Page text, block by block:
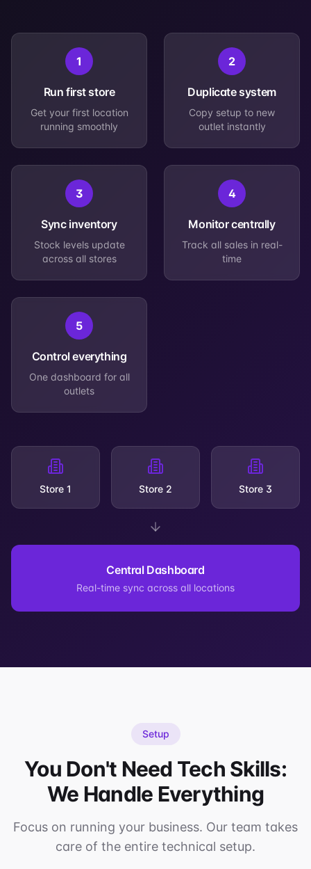
1
Run first store
Get your first location
running smoothly
2
Duplicate system
Copy setup to new
outlet instantly
3
Sync inventory
Stock levels update
across all stores
4
Monitor centrally
Track all sales in real-
time
5
Control everything
One dashboard for all
outlets
Store 1 Store 2 Store 3
Central Dashboard
Real-time sync across all locations
Setup
You Don't Need Tech Skills:
We Handle Everything
Focus on running your business. Our team takes
care of the entire technical setup.